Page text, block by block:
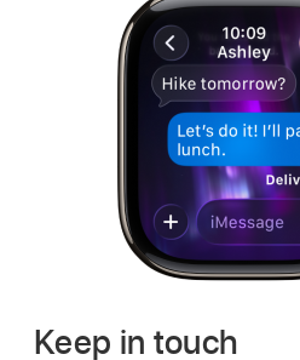
Keep in touch